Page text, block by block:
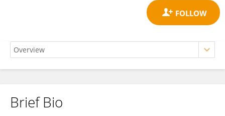
Grace LaFleur
Brief Bio